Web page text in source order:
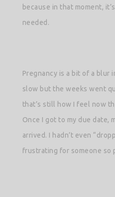
because in that moment,
needed.
Pregnancy is a bit of a blur
slow but the weeks went
that’s still how I feel now
Once I got to my due date,
arrived. I hadn’t even
frustrating for someone so